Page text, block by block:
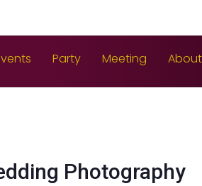
Party Meeting
Photography